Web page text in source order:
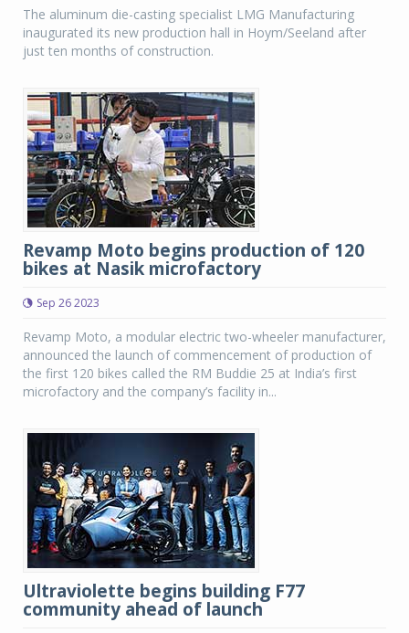
The aluminum die-casting specialist LMG Manufacturing
inaugurated its new production hall in Hoym/Seeland after
just ten months of construction.
Revamp Moto begins production of 120
bikes at Nasik microfactory
Sep 26 2023
Revamp Moto, a modular electric two-wheeler manufacturer,
announced the launch of commencement of production of
the first 120 bikes called the RM Buddie 25 at India’s first
microfactory and the company’s facility in...
Ultraviolette begins building F77
community ahead of launch